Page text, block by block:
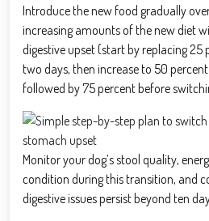
Introduce the new food gradually
increasing amounts of the new diet
digestive upset (start by replacing
two days, then increase to 50
followed by 75 percent before
Monitor your dog’s stool quality,
condition during this transition, and
digestive issues persist beyond ten